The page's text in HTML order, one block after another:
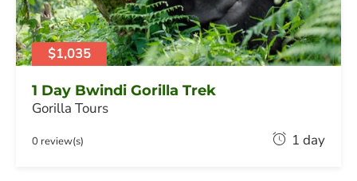
$1,035
1 Day Bwindi Gorilla Trek
Gorilla Tours
F
0 review(s) 1 day